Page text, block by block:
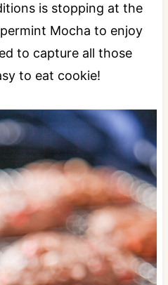
is stopping at the
Mocha to enjoy
to capture all those
to eat cookie!